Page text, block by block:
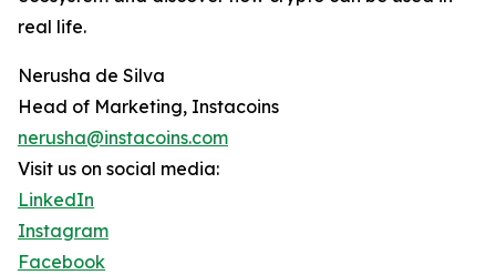
real life.
Nerusha de Silva
Head of Marketing, Instacoins
nerusha@instacoins.com
Visit us on social media:
LinkedIn
Instagram
Facebook